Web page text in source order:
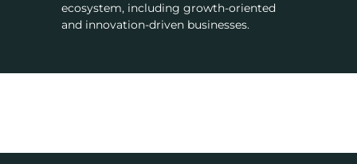
ecosystem, including growth-oriented
and innovation-driven businesses.